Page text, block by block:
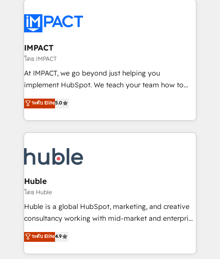
Slash months from your API Integration project... ⬅️
Click "Contact Business" ⬅️ to access 150+ Kickstart
Integration templates that put HubSpot in the center
of your tech stack, syncing... 🛍️ Shopify or
WooCommerce 💲 Stripe or Paypal 💰 Sage or
Netsuite 🤖 Google or Microsoft ✍️ DocuSign or
the rare Advanced "Custom Integrations"
Accreditation, securely sync data across... 🔄 any
new HubSpot portal with Advanced Website and
CRM Migrations using our in-house "HubScrub" Tool.
IMPACT
โดย IMPACT
At IMPACT, we go beyond just helping you
implement HubSpot. We teach your team how to
master it. As the creators of the Endless Customers
System™ (the next evolution of They Ask, You
Answer), we’re the only HubSpot partner built
entirely around coaching and training. That means
skills, processes, and internal team you need to
attract the right buyers, close deals faster, and grow
without outside dependencies. You’ll learn how to: •
Set up, audit, and organize your HubSpot portal •
Get your sales team fully using HubSpot • Track
pipeline and revenue across the entire buyer journey
growth • Create content and videos that attract
buyers • Use AI to scale smarter Our coaching-led
ระดับ Elite5.0
Huble
โดย Huble
Huble is a global HubSpot, marketing, and creative
consultancy working with mid-market and enterprise
businesses. We go beyond implementation, shaping
the strategy, processes, and teams that turn
HubSpot into a genuine growth engine. Named
ระดับ Elite4.9